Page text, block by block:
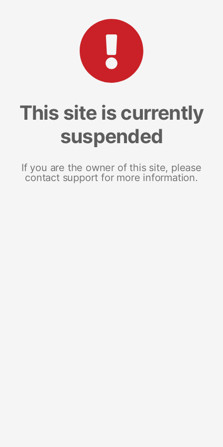
This site is currently
suspended
If you are the owner of this site, please
contact support for more information.